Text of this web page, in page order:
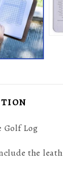
Golf Log
the